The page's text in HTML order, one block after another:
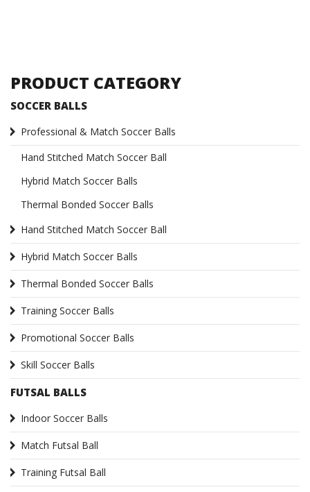
PRODUCT CATEGORY
SOCCER BALLS
Professional & Match Soccer Balls
Hand Stitched Match Soccer Ball
Hybrid Match Soccer Balls
Thermal Bonded Soccer Balls
Hand Stitched Match Soccer Ball
Hybrid Match Soccer Balls
Thermal Bonded Soccer Balls
Training Soccer Balls
Promotional Soccer Balls
Skill Soccer Balls
FUTSAL BALLS
Indoor Soccer Balls
Match Futsal Ball
Training Futsal Ball